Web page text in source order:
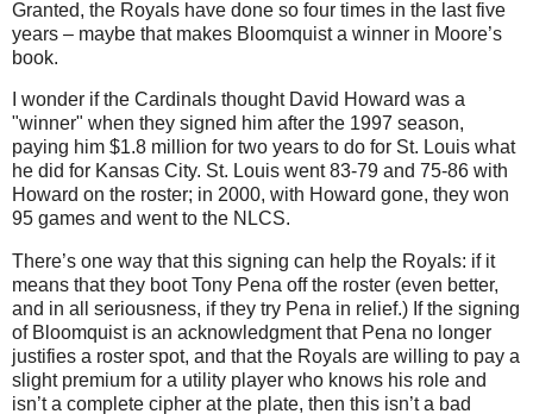
Granted, the Royals have done so four times in the last five
years – maybe that makes Bloomquist a winner in Moore’s
book.
I wonder if the Cardinals thought David Howard was a
"winner" when they signed him after the 1997 season,
paying him $1.8 million for two years to do for St. Louis what
he did for Kansas City. St. Louis went 83-79 and 75-86 with
Howard on the roster; in 2000, with Howard gone, they won
95 games and went to the NLCS.
There’s one way that this signing can help the Royals: if it
means that they boot Tony Pena off the roster (even better,
and in all seriousness, if they try Pena in relief.) If the signing
of Bloomquist is an acknowledgment that Pena no longer
justifies a roster spot, and that the Royals are willing to pay a
slight premium for a utility player who knows his role and
isn’t a complete cipher at the plate, then this isn’t a bad